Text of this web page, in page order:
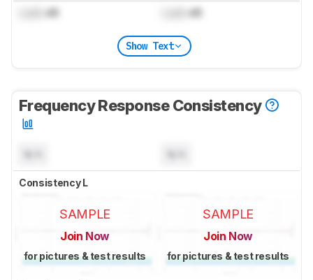
dB dB
Show Text
Frequency Response Consistency
Consistency L
SAMPLE
Join Now
for pictures & test results
SAMPLE
Join Now
for pictures & test results